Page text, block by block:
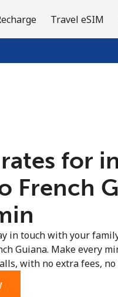
Travel eSIM
for
French
in touch with your
Guiana. Make every
with no extra fees, no